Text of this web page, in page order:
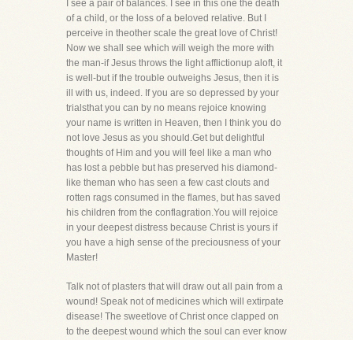
I see a pair of balances. I see in this one the death
of a child, or the loss of a beloved relative. But I
perceive in theother scale the great love of Christ!
Now we shall see which will weigh the more with
the man-if Jesus throws the light afflictionup aloft, it
is well-but if the trouble outweighs Jesus, then it is
ill with us, indeed. If you are so depressed by your
trialsthat you can by no means rejoice knowing
your name is written in Heaven, then I think you do
not love Jesus as you should.Get but delightful
thoughts of Him and you will feel like a man who
has lost a pebble but has preserved his diamond-
like theman who has seen a few cast clouts and
rotten rags consumed in the flames, but has saved
his children from the conflagration.You will rejoice
in your deepest distress because Christ is yours if
you have a high sense of the preciousness of your
Master!
Talk not of plasters that will draw out all pain from a
wound! Speak not of medicines which will extirpate
disease! The sweetlove of Christ once clapped on
to the deepest wound which the soul can ever know